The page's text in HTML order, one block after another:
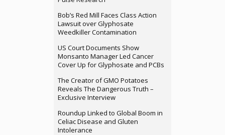
Bob’s Red Mill Faces Class Action
Lawsuit over Glyphosate
Weedkiller Contamination
US Court Documents Show
Monsanto Manager Led Cancer
Cover Up for Glyphosate and PCBs
The Creator of GMO Potatoes
Reveals The Dangerous Truth –
Exclusive Interview
Roundup Linked to Global Boom in
Celiac Disease and Gluten
Intolerance